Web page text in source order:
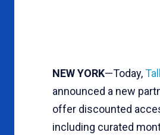
NEW YORK—Today,
announced a new
offer discounted
including curated